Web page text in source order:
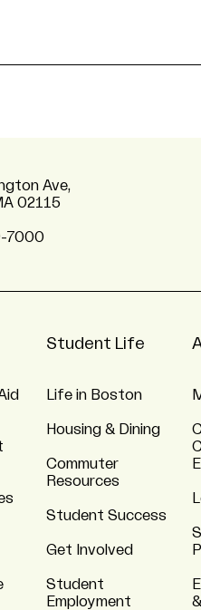
Ave,
02115
7000
Student Life
Life in Boston
Housing & Dining
Commuter
Resources
Student Success
Get Involved
Student
Employment